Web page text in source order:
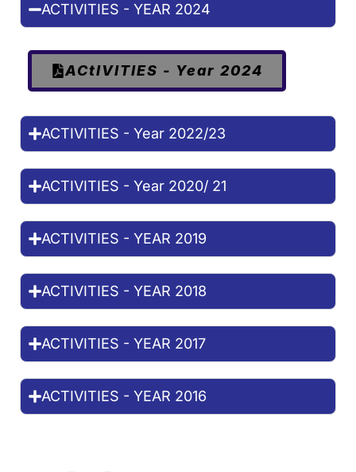
ACTIVITIES - YEAR 2024
ACtIVITIES - Year 2024
ACTIVITIES - Year 2022/23
ACTIVITIES - Year 2020/ 21
ACTIVITIES - YEAR 2019
ACTIVITIES - YEAR 2018
ACTIVITIES - YEAR 2017
ACTIVITIES - YEAR 2016